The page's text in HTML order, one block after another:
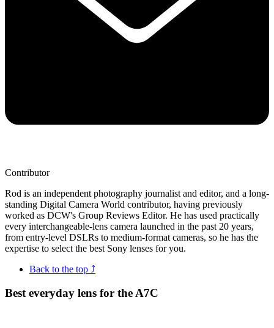
Contributor
Rod is an independent photography journalist and editor, and a long-
standing Digital Camera World contributor, having previously
worked as DCW's Group Reviews Editor. He has used practically
every interchangeable-lens camera launched in the past 20 years,
from entry-level DSLRs to medium-format cameras, so he has the
expertise to select the best Sony lenses for you.
Back to the top ⤴
Best everyday lens for the A7C